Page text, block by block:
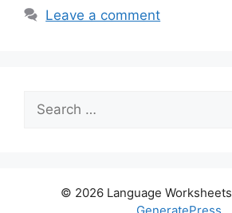
Leave a comment
for:
© 2026 Language Worksheets
GeneratePress